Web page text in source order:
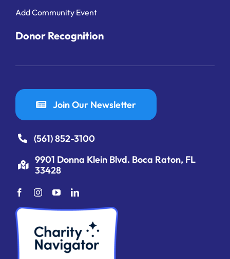
Add Community Event
Donor Recognition
Join Our Newsletter
(561) 852-3100
9901 Donna Klein Blvd. Boca Raton, FL
33428